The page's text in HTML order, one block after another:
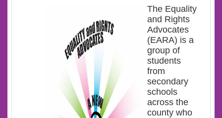
The Equality
and Rights
Advocates
(EARA) is a
group of
students
from
secondary
schools
across the
county who